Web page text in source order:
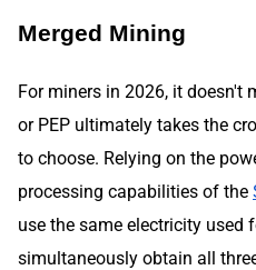
Merged Mining
For miners in 2026, it doesn't
or PEP ultimately takes the
to choose. Relying on the
processing capabilities of the
use the same electricity used
simultaneously obtain all